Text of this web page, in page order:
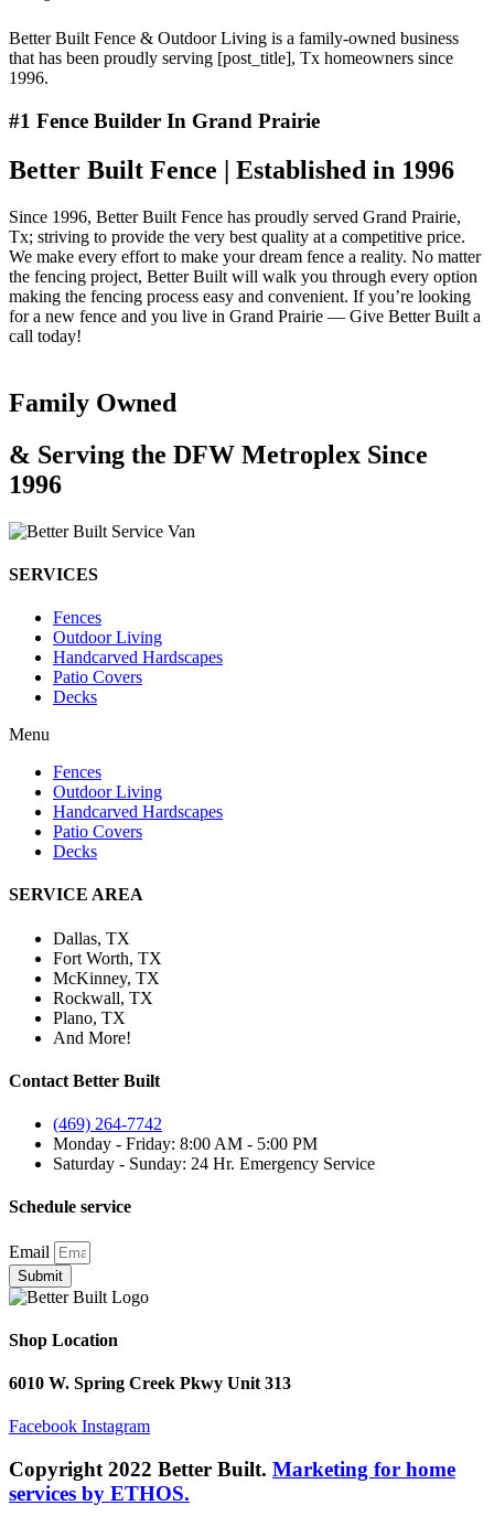
Better Built Fence & Outdoor Living is a family-owned business
that has been proudly serving [post_title], Tx homeowners since
1996.
#1 Fence Builder In Grand Prairie
Better Built Fence | Established in 1996
Since 1996, Better Built Fence has proudly served Grand Prairie,
Tx; striving to provide the very best quality at a competitive price.
We make every effort to make your dream fence a reality. No matter
the fencing project, Better Built will walk you through every option
making the fencing process easy and convenient. If you’re looking
for a new fence and you live in Grand Prairie — Give Better Built a
call today!
Family Owned
& Serving the DFW Metroplex Since
1996
SERVICES
Fences
Outdoor Living
Handcarved Hardscapes
Patio Covers
Decks
Menu
Fences
Outdoor Living
Handcarved Hardscapes
Patio Covers
Decks
SERVICE AREA
Dallas, TX
Fort Worth, TX
McKinney, TX
Rockwall, TX
Plano, TX
And More!
Contact Better Built
(469) 264-7742
Monday - Friday: 8:00 AM - 5:00 PM
Saturday - Sunday: 24 Hr. Emergency Service
Schedule service
Email
Submit
Shop Location
6010 W. Spring Creek Pkwy Unit 313
Facebook Instagram
Copyright 2022 Better Built. Marketing for home
services by ETHOS.